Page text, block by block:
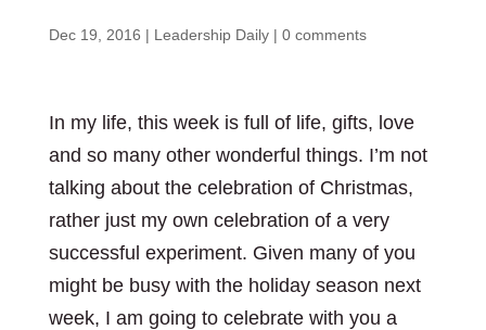
Dec 19, 2016 | Leadership Daily| 0 comments
In my life, this week is full of life, gifts, love
and so many other wonderful things. I’m not
talking about the celebration of Christmas,
rather just my own celebration of a very
successful experiment. Given many of you
might be busy with the holiday season next
week, I am going to celebrate with you a